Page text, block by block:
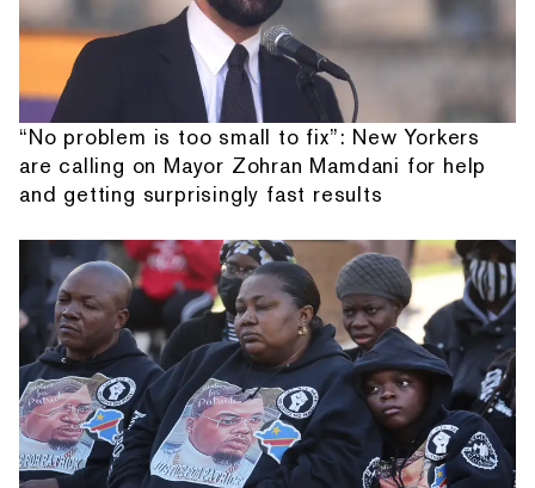
“No problem is too small to fix”: New Yorkers
are calling on Mayor Zohran Mamdani for help
and getting surprisingly fast results